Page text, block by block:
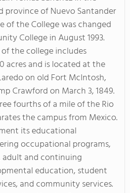
province of Nuevo Santander
of the College was changed
College in August 1993.
the college includes
acres and is located at the
on old Fort McIntosh,
Crawford on March 3, 1849.
fourths of a mile of the Rio
the campus from Mexico.
its educational
occupational programs,
and continuing
education, student
and community services.